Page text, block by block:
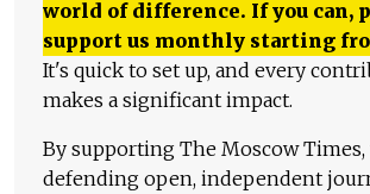
world of difference. If you can,
support us monthly starting
It's quick to set up, and every
makes a significant impact.
By supporting The Moscow Times,
defending open, independent